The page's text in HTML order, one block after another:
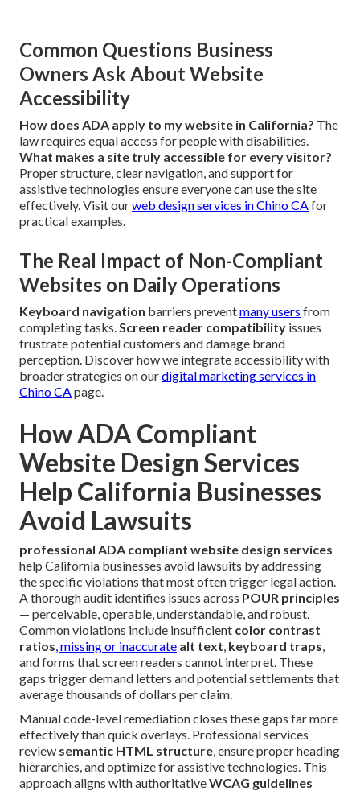
Common Questions Business
Owners Ask About Website
Accessibility
How does ADA apply to my website in California? The
law requires equal access for people with disabilities.
What makes a site truly accessible for every visitor?
Proper structure, clear navigation, and support for
assistive technologies ensure everyone can use the site
effectively. Visit ourweb design services in Chino CAfor
practical examples.
The Real Impact of Non-Compliant
Websites on Daily Operations
Keyboard navigation barriers preventmany users from
completing tasks.Screen reader compatibility issues
frustrate potential customers and damage brand
perception. Discover how we integrate accessibility with
broader strategies on ourdigital marketing services in
Chino CApage.
How ADA Compliant
Website Design Services
Help California Businesses
Avoid Lawsuits
professional ADA compliant website design services
help California businesses avoid lawsuits by addressing
the specific violations that most often trigger legal action.
A thorough audit identifies issues across POUR principles
— perceivable, operable, understandable, and robust.
Common violations include insufficient color contrast
ratios, missing or inaccurate alt text, keyboard traps,
and forms that screen readers cannot interpret. These
gaps trigger demand letters and potential settlements that
average thousands of dollars per claim.
Manual code-level remediation closes these gaps far more
effectively than quick overlays. Professional services
review semantic HTML structure, ensure proper heading
hierarchies, and optimize for assistive technologies. This
approach aligns with authoritativeWCAG guidelines